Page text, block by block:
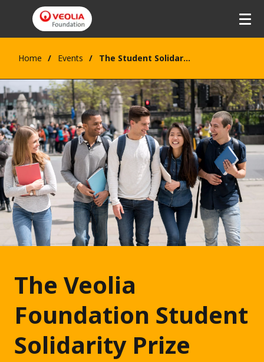
Home Events The Student Solidarity Award
The Veolia
Foundation Student
Solidarity Prize